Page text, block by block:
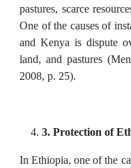
pastures, scarce
One of the causes of
and Kenya is dispute
land, and pastures
2008, p. 25).
3. Protection of
In Ethiopia, one of the